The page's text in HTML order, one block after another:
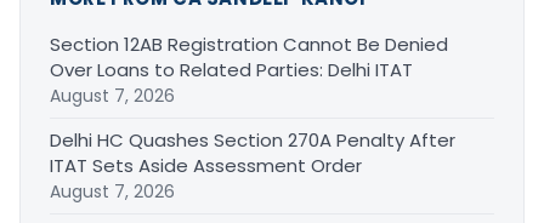
Section 12AB Registration Cannot Be Denied
Over Loans to Related Parties: Delhi ITAT
August 7, 2026
Delhi HC Quashes Section 270A Penalty After
ITAT Sets Aside Assessment Order
August 7, 2026